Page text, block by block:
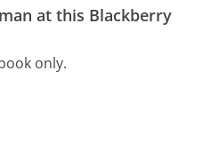
at this Blackberry
only.